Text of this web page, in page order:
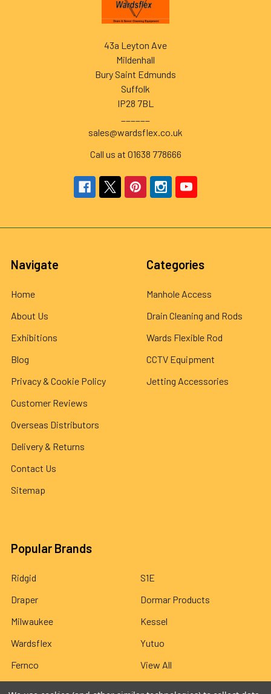
43a Leyton Ave
Mildenhall
Bury Saint Edmunds
Suffolk
IP28 7BL
sales@wardsflex.co.uk
Call us at 01638 778666
Navigate
Home
About Us
Exhibitions
Blog
Privacy & Cookie Policy
Customer Reviews
Overseas Distributors
Delivery & Returns
Contact Us
Sitemap
Categories
Manhole Access
Drain Cleaning and Rods
Wards Flexible Rod
CCTV Equipment
Jetting Accessories
Popular Brands
Ridgid
Draper
Milwaukee
Wardsflex
Fernco
S1E
Dormar Products
Kessel
Yutuo
View All